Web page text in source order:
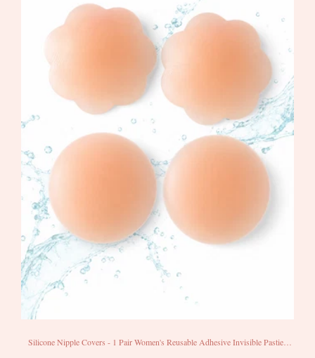
Silicone Nipple Covers - 1 Pair Women's Reusable Adhesive Invisible Pasties